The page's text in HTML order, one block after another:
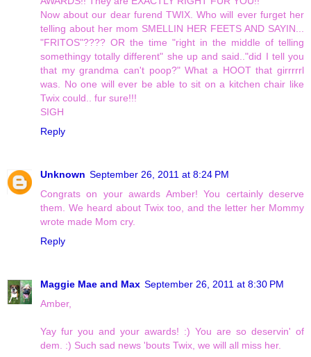
Now about our dear furend TWIX. Who will ever furget her
telling about her mom SMELLIN HER FEETS AND SAYIN...
"FRITOS"???? OR the time "right in the middle of telling
somethingy totally different" she up and said.."did I tell you
that my grandma can't poop?" What a HOOT that girrrrrl
was. No one will ever be able to sit on a kitchen chair like
Twix could.. fur sure!!!
SIGH
Reply
Unknown September 26, 2011 at 8:24 PM
Congrats on your awards Amber! You certainly deserve
them. We heard about Twix too, and the letter her Mommy
wrote made Mom cry.
Reply
Maggie Mae and Max September 26, 2011 at 8:30 PM
Amber,
Yay fur you and your awards! :) You are so deservin' of
dem. :) Such sad news 'bouts Twix, we will all miss her.